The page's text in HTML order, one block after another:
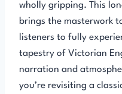
wholly gripping. This
brings the masterwork
listeners to fully
tapestry of Victorian
narration and
you’re revisiting a